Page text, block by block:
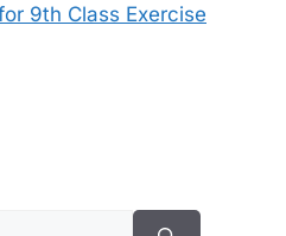
9th Class Exercise